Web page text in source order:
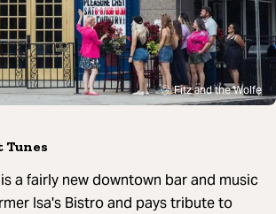
Fitz and the Wolfe
Tunes
is a fairly new downtown bar and music
Isa's Bistro and pays tribute to